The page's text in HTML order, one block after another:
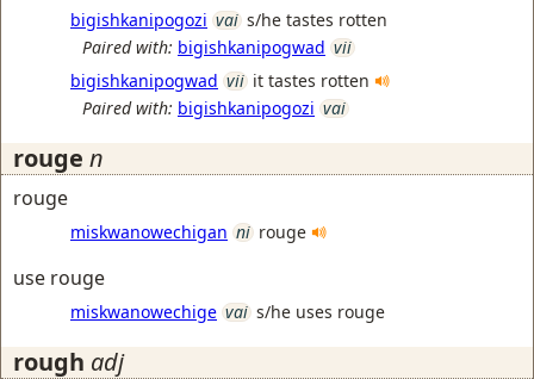
bigishkanipogozi vai s/he tastes rotten
Paired with: bigishkanipogwad vii
bigishkanipogwad vii it tastes rotten
Paired with: bigishkanipogozi vai
rouge n
rouge
miskwanowechigan ni rouge
use rouge
miskwanowechige vai s/he uses rouge
rough adj